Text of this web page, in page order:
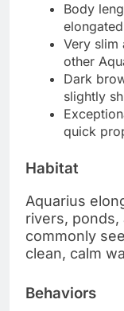
Body
Very slim
other
Dark
slightly
quick
Habitat
Aquarius
rivers, ponds,
commonly
clean, calm
Behaviors